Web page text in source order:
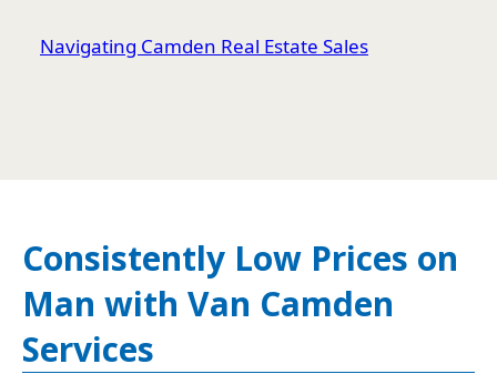
Navigating Camden Real Estate Sales
Consistently Low Prices on
Man with Van Camden
Services